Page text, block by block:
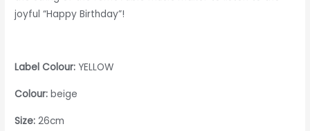
joyful “Happy Birthday”!
Label Colour: YELLOW
Colour: beige
Size:26cm